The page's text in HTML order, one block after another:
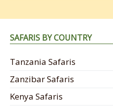
SAFARIS BY COUNTRY
Tanzania Safaris
Zanzibar Safaris
Kenya Safaris